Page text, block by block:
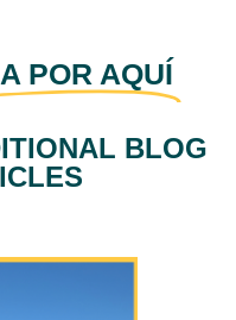
POR AQUÍ
BLOG